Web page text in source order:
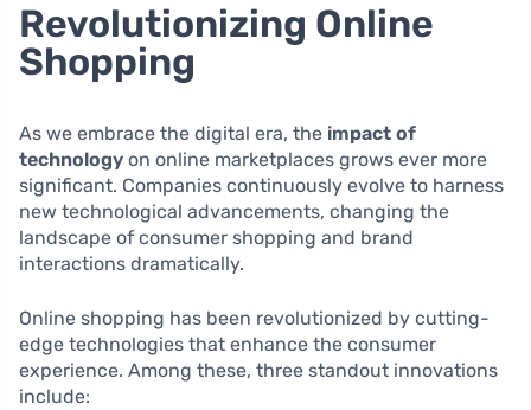
Revolutionizing Online
Shopping
As we embrace the digital era, the impact of
technology on online marketplaces grows ever more
significant. Companies continuously evolve to harness
new technological advancements, changing the
landscape of consumer shopping and brand
interactions dramatically.
Online shopping has been revolutionized by cutting-
edge technologies that enhance the consumer
experience. Among these, three standout innovations
include: